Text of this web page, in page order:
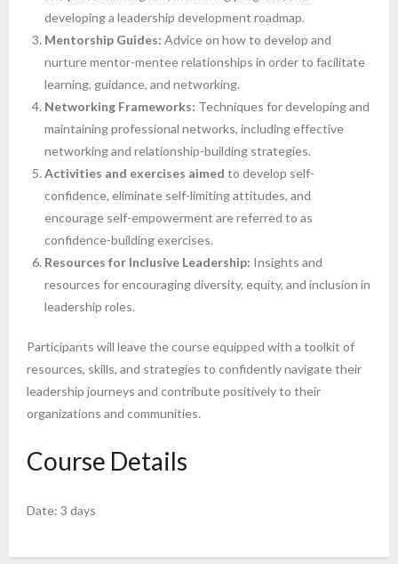
developing a leadership development roadmap.
Mentorship Guides: Advice on how to develop and
nurture mentor-mentee relationships in order to facilitate
learning, guidance, and networking.
Networking Frameworks: Techniques for developing and
maintaining professional networks, including effective
networking and relationship-building strategies.
Activities and exercises aimed to develop self-
confidence, eliminate self-limiting attitudes, and
encourage self-empowerment are referred to as
confidence-building exercises.
Resources for Inclusive Leadership: Insights and
resources for encouraging diversity, equity, and inclusion in
leadership roles.
Participants will leave the course equipped with a toolkit of
resources, skills, and strategies to confidently navigate their
leadership journeys and contribute positively to their
organizations and communities.
Course Details
Date: 3 days